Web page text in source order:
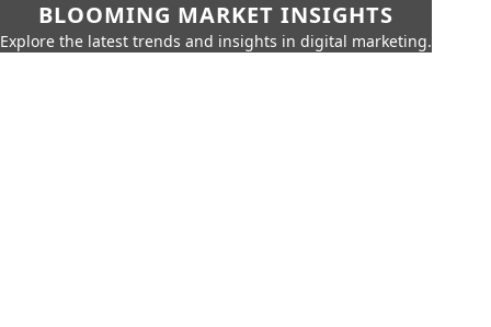
BLOOMING MARKET INSIGHTS
Explore the latest trends and insights in digital marketing.